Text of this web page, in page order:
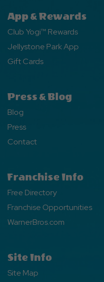
App & Rewards
Club Yogi™ Rewards
Jellystone Park App
Gift Cards
Press & Blog
Blog
Press
Contact
Franchise Info
Free Directory
Franchise Opportunities
WarnerBros.com
Site Info
Site Map